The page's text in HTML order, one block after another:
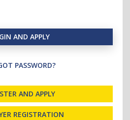
AND APPLY
PASSWORD?
AND APPLY
REGISTRATION